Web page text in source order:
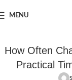
MENU
How Often
Practical